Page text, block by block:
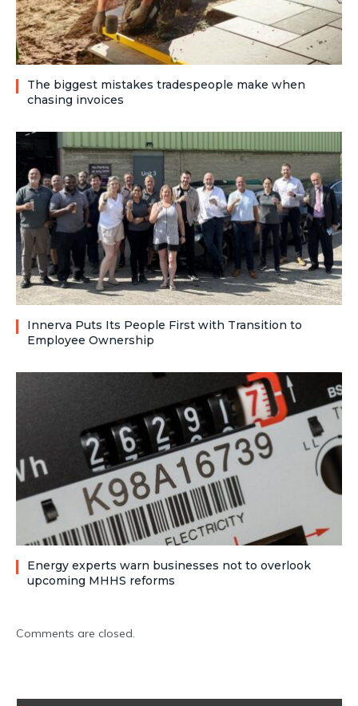
The biggest mistakes tradespeople make when
chasing invoices
Innerva Puts Its People First with Transition to
Employee Ownership
Energy experts warn businesses not to overlook
upcoming MHHS reforms
Comments are closed.